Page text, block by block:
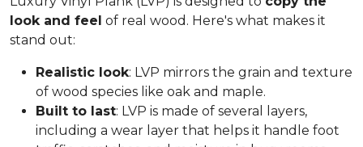
look and feel of real wood. Here's what makes it
stand out:
Realistic look: LVP mirrors the grain and texture
of wood species like oak and maple.
Built to last: LVP is made of several layers,
including a wear layer that helps it handle foot